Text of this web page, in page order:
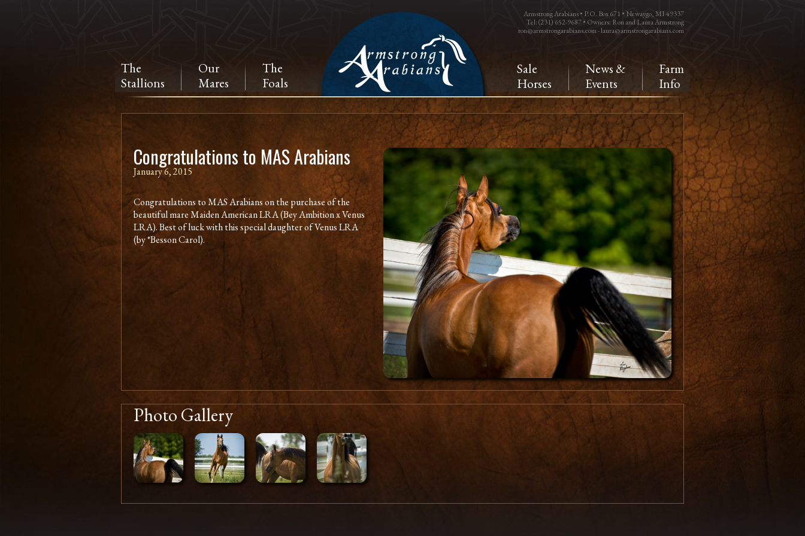
Armstrong Arabians • P.O. Box 671 • Newaygo, MI 49337
Tel: (231) 652-9687 • Owners: Ron and Laura Armstrong
ron@armstrongarabians.com-laura@armstrongarabians.com
The
Stallions
Our
Mares
The
Foals
Sale
Horses
News &
Events
Farm
Info
Congratulations to MAS Arabians
January 6, 2015
Congratulations to MAS Arabians on the purchase of the
beautiful mare Maiden American LRA (Bey Ambition x Venus
LRA). Best of luck with this special daughter of Venus LRA
(by *Besson Carol).
Photo Gallery